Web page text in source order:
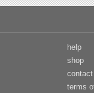
help
shop
contact
terms